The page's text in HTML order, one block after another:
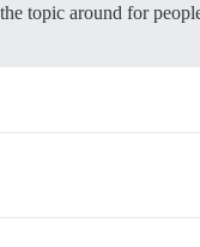
topic around for